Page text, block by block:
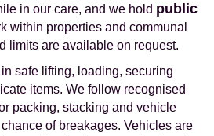
in our care, and we hold public
within properties and communal
limits are available on request.
in safe lifting, loading, securing
items. We follow recognised
packing, stacking and vehicle
of breakages. Vehicles are